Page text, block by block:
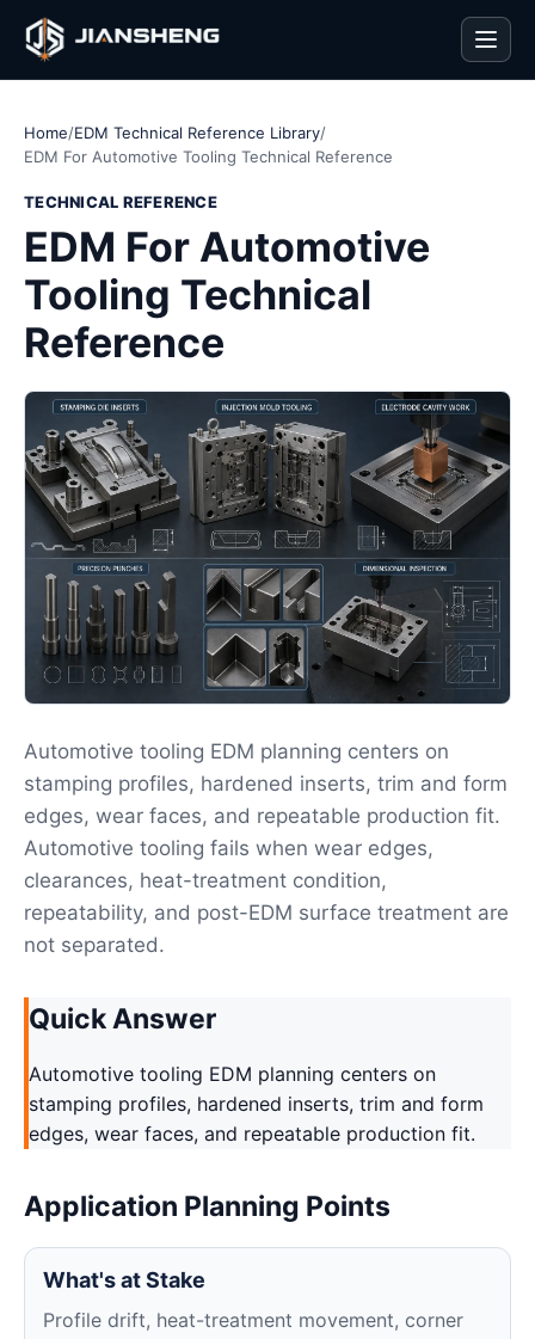
Home/EDM Technical Reference Library/
EDM For Automotive Tooling Technical Reference
TECHNICAL REFERENCE
EDM For Automotive
Tooling Technical
Reference
Automotive tooling EDM planning centers on
stamping profiles, hardened inserts, trim and form
edges, wear faces, and repeatable production fit.
Automotive tooling fails when wear edges,
clearances, heat-treatment condition,
repeatability, and post-EDM surface treatment are
not separated.
Quick Answer
Automotive tooling EDM planning centers on
stamping profiles, hardened inserts, trim and form
edges, wear faces, and repeatable production fit.
Application Planning Points
What's at Stake
Profile drift, heat-treatment movement, corner